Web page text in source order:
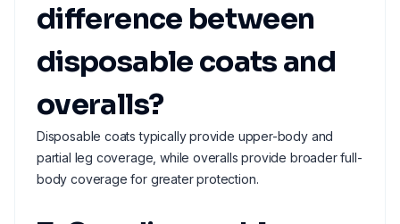
difference between
disposable coats and
overalls?
Disposable coats typically provide upper-body and
partial leg coverage, while overalls provide broader full-
body coverage for greater protection.